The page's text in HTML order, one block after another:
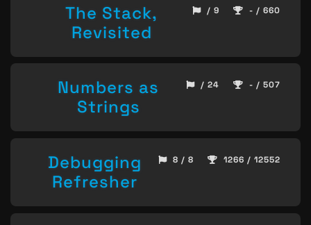
The Stack,
Revisited
/ 9 - / 660
Numbers as
Strings
/ 24 - / 507
Debugging
Refresher
8 / 8 1266 / 12552